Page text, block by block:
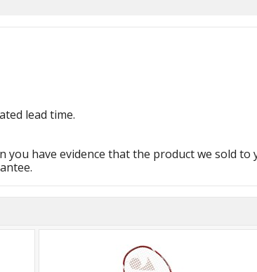
lead time.
have evidence that the product we sold to